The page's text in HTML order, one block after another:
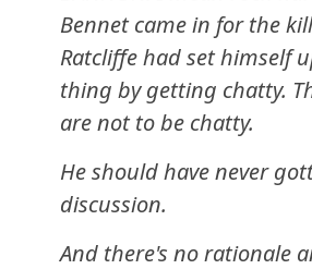
Bennet came in for the
Ratcliffe had set himself
thing by getting chatty.
are not to be chatty.
He should have never
discussion.
And there's no rationale